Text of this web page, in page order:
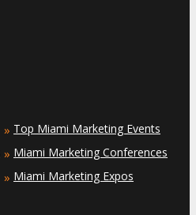
» Top Miami Marketing Events
» Miami Marketing Conferences
» Miami Marketing Expos